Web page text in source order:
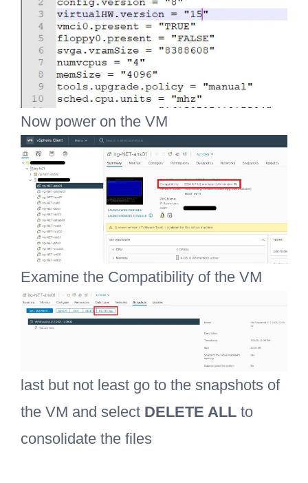
Now power on the VM
Examine the Compatibility of the VM
last but not least go to the snapshots of
the VM and select DELETE ALL to
consolidate the files